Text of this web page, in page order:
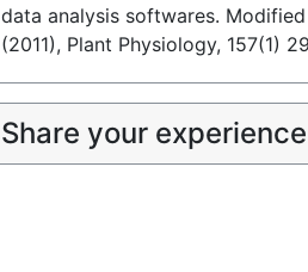
data analysis softwares.
(2011), Plant Physiology, 157(1)
Share your experience